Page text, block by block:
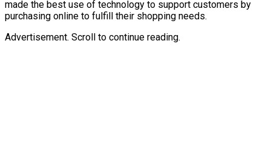
made the best use of technology to support customers by
purchasing online to fulfill their shopping needs.
Advertisement. Scroll to continue reading.